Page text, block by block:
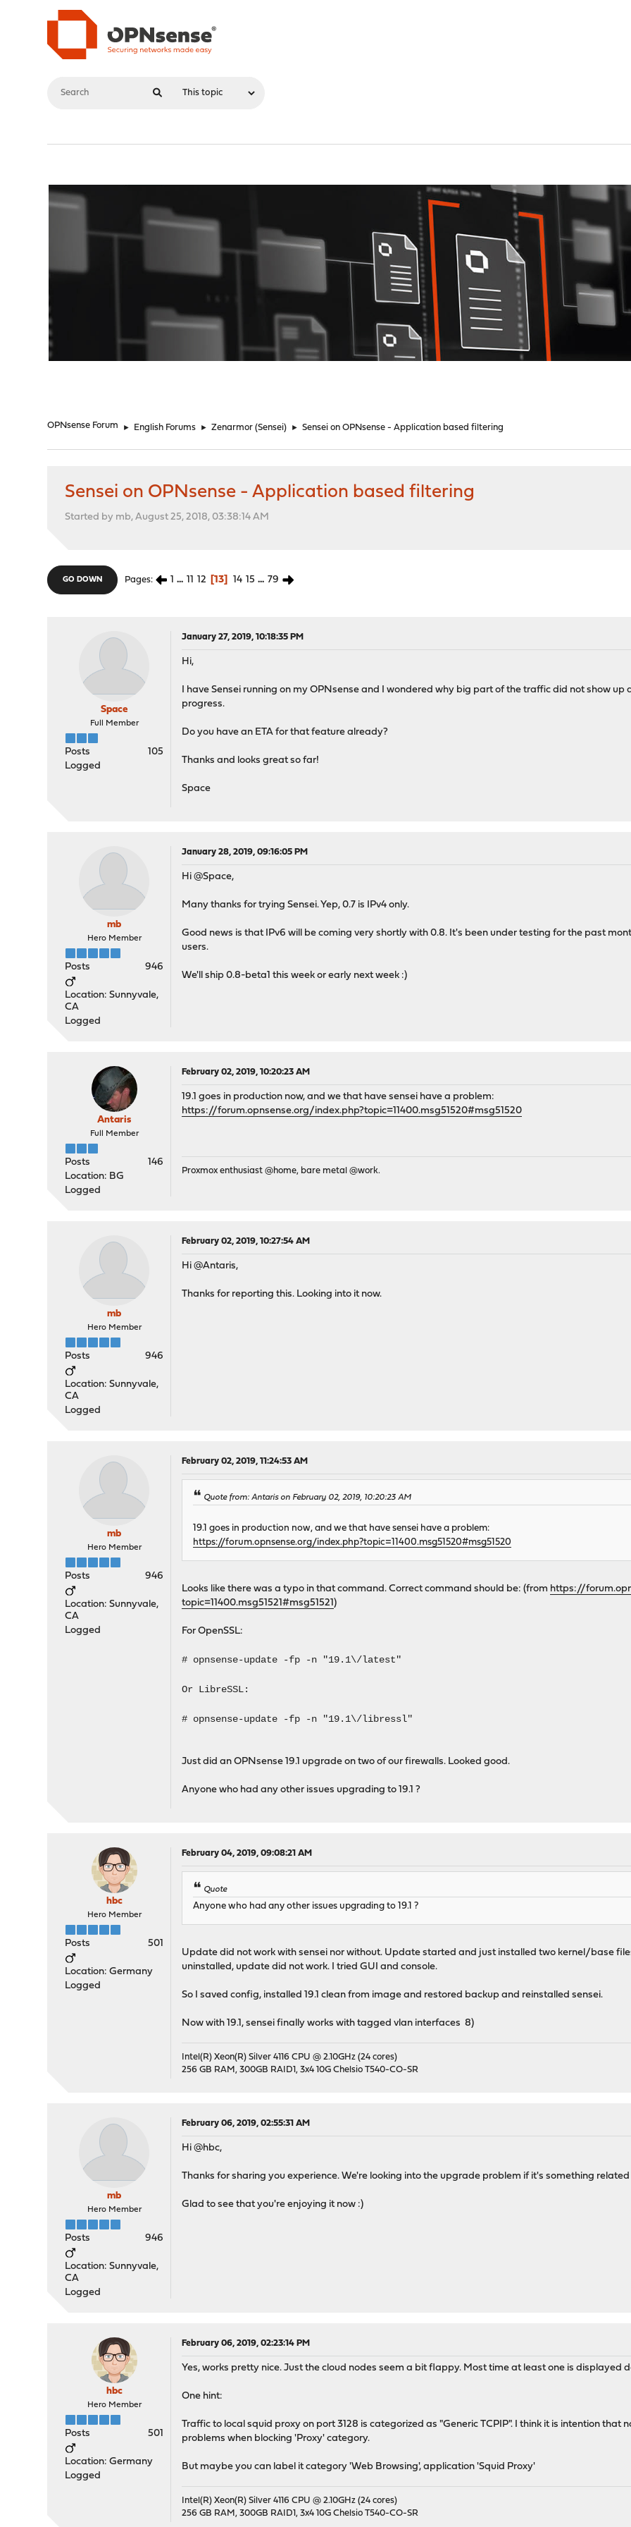
OPNsense Forum ► English Forums ► Zenarmor (Sensei) ► Sensei on OPNsense - Application based filtering
Sensei on OPNsense - Application based filtering
Started by mb, August 25, 2018, 03:38:14 AM
GO DOWN Pages 1 ... 11 12 13 14 15 ... 79
Space
Full Member
Posts
105
Logged
January 27, 2019, 10:18:35 PM
Hi,
I have Sensei running on my OPNsense and I wondered why big part of the traffic did not show up
progress.
Do you have an ETA for that feature already?
Thanks and looks great so far!
Space
mb
Hero Member
Posts 946
Location: Sunnyvale,
CA
Logged
January 28, 2019, 09:16:05 PM
Hi @Space,
Many thanks for trying Sensei. Yep, 0.7 is IPv4 only.
Good news is that IPv6 will be coming very shortly with 0.8. It's been under testing for the past
users.
We'll ship 0.8-beta1 this week or early next week :)
Antaris
Full Member
Posts
146
Location: BG
Logged
February 02, 2019, 10:20:23 AM
19.1 goes in production now, and we that have sensei have a problem:
https://forum.opnsense.org/index.php?topic=11400.msg51520#msg51520
Proxmox enthusiast @home, bare metal @work.
mb
Hero Member
Posts 946
Location: Sunnyvale,
CA
Logged
February 02, 2019, 10:27:54 AM
Hi @Antaris,
Thanks for reporting this. Looking into it now.
mb
Hero Member
Posts 946
Location: Sunnyvale,
CA
Logged
February 02, 2019, 11:24:53 AM
Quote from: Antaris on February 02, 2019, 10:20:23 AM
19.1 goes in production now, and we that have sensei have a problem:
https://forum.opnsense.org/index.php?topic=11400.msg51520#msg51520
Looks like there was a typo in that command. Correct command should be: (from https://
topic=11400.msg51521#msg51521)
For OpenSSL:
# opnsense-update -fp -n "19.1\/latest"
Or LibreSSL:
# opnsense-update -fp -n "19.1\/libressl"
Just did an OPNsense 19.1 upgrade on two of our firewalls. Looked good.
Anyone who had any other issues upgrading to 19.1 ?
hbc
Hero Member
Posts 501
Location: Germany
Logged
February 04, 2019, 09:08:21 AM
Quote
Anyone who had any other issues upgrading to 19.1 ?
Update did not work with sensei nor without. Update started and just installed two kernel/base
uninstalled, update did not work. I tried GUI and console.
So I saved config, installed 19.1 clean from image and restored backup and reinstalled sensei.
Now with 19.1, sensei finally works with tagged vlan interfaces 8)
Intel(R) Xeon(R) Silver 4116 CPU @ 2.10GHz (24 cores)
256 GB RAM, 300GB RAID1, 3x4 10G Chelsio T540-CO-SR
mb
Hero Member
Posts 946
Location: Sunnyvale,
CA
Logged
February 06, 2019, 02:55:31 AM
Hi @hbc,
Thanks for sharing you experience. We're looking into the upgrade problem if it's something related
Glad to see that you're enjoying it now :)
hbc
Hero Member
Posts 501
Location: Germany
Logged
February 06, 2019, 02:23:14 PM
Yes, works pretty nice. Just the cloud nodes seem a bit flappy. Most time at least one is displayed
One hint:
Traffic to local squid proxy on port 3128 is categorized as "Generic TCPIP". I think it is intention
problems when blocking 'Proxy' category.
But maybe you can label it category 'Web Browsing', application 'Squid Proxy'
Intel(R) Xeon(R) Silver 4116 CPU @ 2.10GHz (24 cores)
256 GB RAM, 300GB RAID1, 3x4 10G Chelsio T540-CO-SR